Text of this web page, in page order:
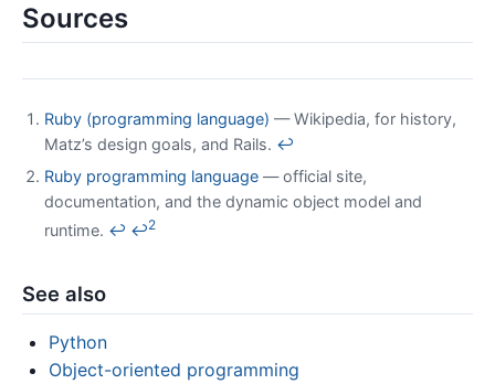
Sources
Ruby (programming language) — Wikipedia, for history,
Matz’s design goals, and Rails. ↩
Ruby programming language — official site,
documentation, and the dynamic object model and
runtime. ↩ ↩2
See also
Python
Object-oriented programming